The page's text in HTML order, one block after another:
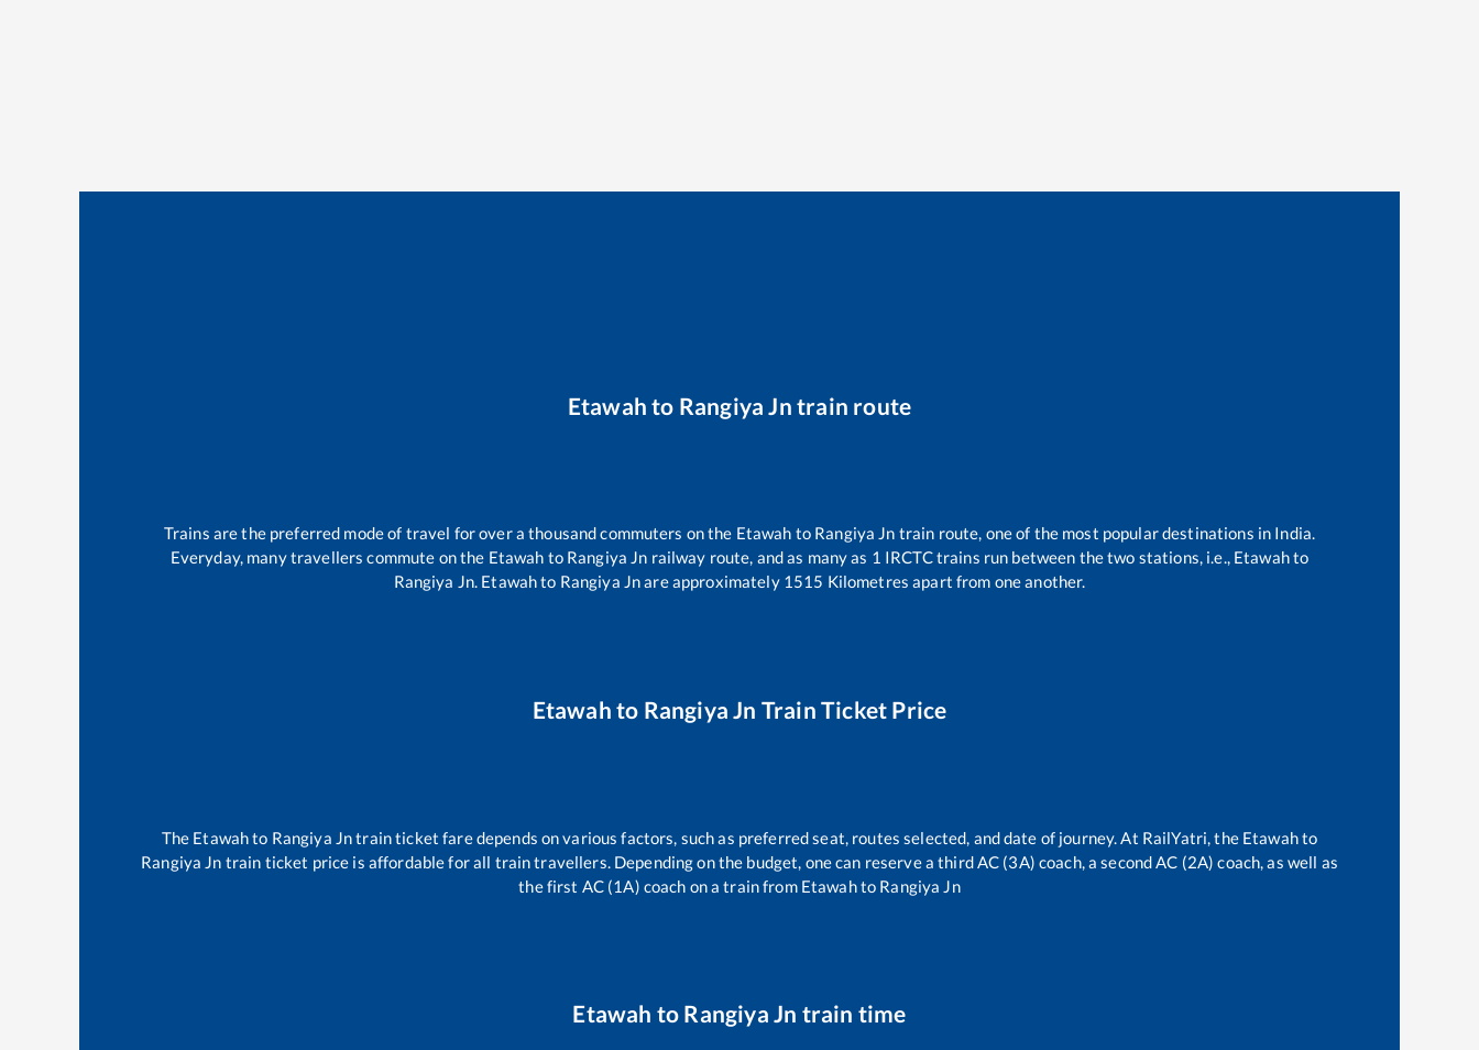
Etawah to Rangiya Jn train route
Trains are the preferred mode of travel for over a thousand commuters on the Etawah to Rangiya Jn train route, one of the most popular destinations in India.
Everyday, many travellers commute on the Etawah to Rangiya Jn railway route, and as many as 1 IRCTC trains run between the two stations, i.e., Etawahto
Rangiya Jn. Etawahto Rangiya Jnare approximately 1515 Kilometres apart from one another.
Etawah to Rangiya Jn Train Ticket Price
The Etawahto Rangiya Jntrain ticket fare depends on various factors, such as preferred seat, routes selected, and date of journey. At RailYatri, the Etawahto
Rangiya Jn train ticket price is affordable for all train travellers. Depending on the budget, one can reserve a third AC (3A) coach, a second AC (2A) coach, as well as
the first AC (1A) coach on a train from Etawahto Rangiya Jn
Etawah to Rangiya Jn train time